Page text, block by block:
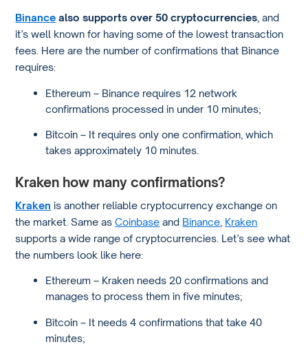
Binance also supports over 50 cryptocurrencies , and
it’s well known for having some of the lowest transaction
fees. Here are the number of confirmations that Binance
requires:
Ethereum – Binance requires 12 network
confirmations processed in under 10 minutes;
Bitcoin – It requires only one confirmation, which
takes approximately 10 minutes.
Kraken how many confirmations?
Kraken is another reliable cryptocurrency exchange on
the market. Same asCoinbase and Binance Kraken
supports a wide range of cryptocurrencies. Let’s see what
the numbers look like here:
Ethereum – Kraken needs 20 confirmations and
manages to process them in five minutes;
Bitcoin – It needs 4 confirmations that take 40
minutes;